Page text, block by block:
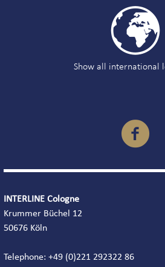

Show all international

INTERLINE Cologne
Krummer Büchel 12
50676 Köln
Telephone: +49 (0)221 292322 86